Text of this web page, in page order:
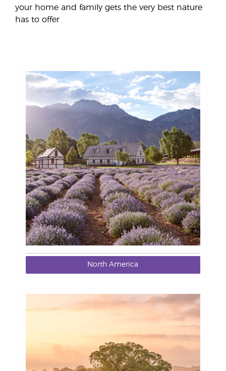
your home and family gets the very best nature
has to offer
North America